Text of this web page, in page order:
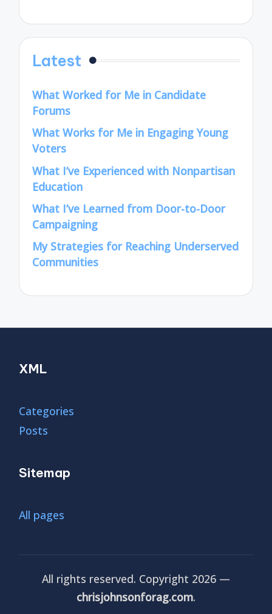
Latest
What Worked for Me in Candidate
Forums
What Works for Me in Engaging Young
Voters
What I’ve Experienced with Nonpartisan
Education
What I’ve Learned from Door-to-Door
Campaigning
My Strategies for Reaching Underserved
Communities
XML
Categories
Posts
Sitemap
All pages
All rights reserved. Copyright 2026 —
chrisjohnsonforag.com.